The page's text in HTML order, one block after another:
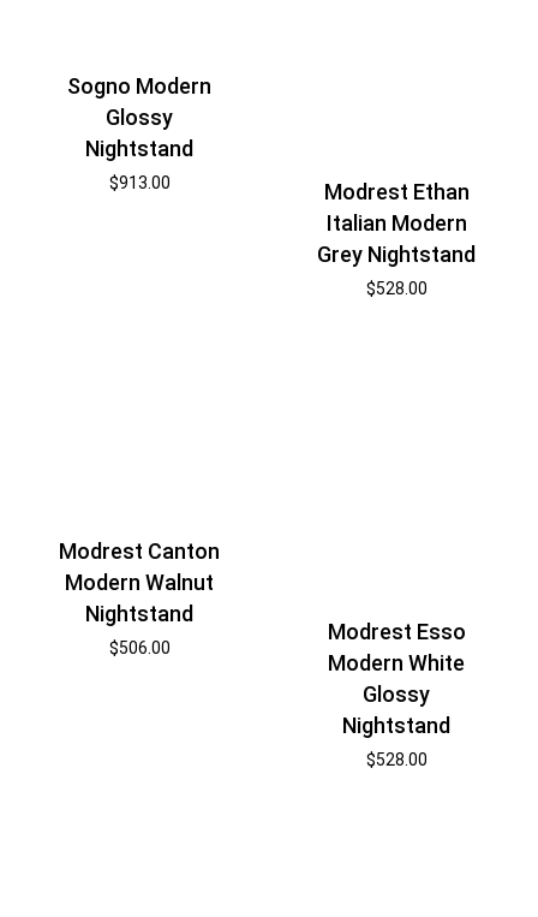
Sogno Modern
Glossy
Nightstand
$913.00
Modrest Ethan
Italian Modern
Grey Nightstand
$528.00
Modrest Canton
Modern Walnut
Nightstand
$506.00
Modrest Esso
Modern White
Glossy
Nightstand
$528.00